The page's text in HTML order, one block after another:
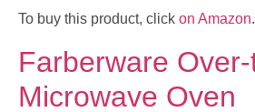
To buy this product, click on Amazon.
Farberware
Microwave Oven